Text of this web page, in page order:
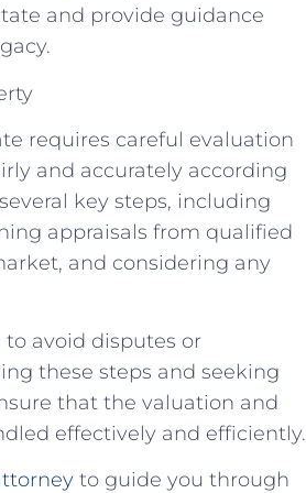
and provide guidance
requires careful evaluation
and accurately according
key steps, including
appraisals from qualified
and considering any
avoid disputes or
these steps and seeking
that the valuation and
effectively and efficiently.
to guide you through